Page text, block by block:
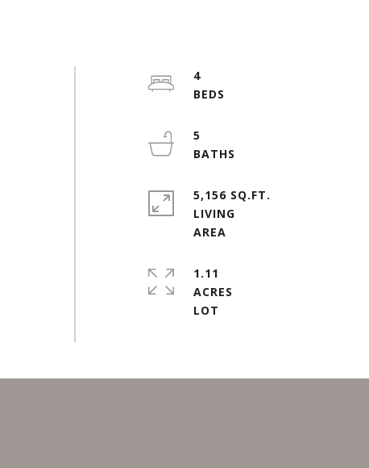
4
5
5,156 SQ.FT.
LIVING
1.11
ACRES